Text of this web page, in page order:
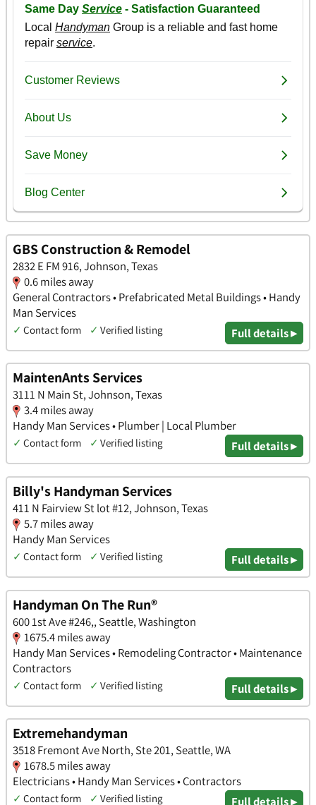
GBS Construction & Remodel
2832 E FM 916, Johnson, Texas
0.6 miles away
General Contractors • Prefabricated Metal Buildings • Handy
Man Services
✓ Contact form ✓ Verified listing Full details ▸
MaintenAnts Services
3111 N Main St, Johnson, Texas
3.4 miles away
Handy Man Services • Plumber | Local Plumber
✓ Contact form ✓ Verified listing Full details ▸
Billy's Handyman Services
411 N Fairview St lot #12, Johnson, Texas
5.7 miles away
Handy Man Services
✓ Contact form ✓ Verified listing Full details ▸
Handyman On The Run®
600 1st Ave #246,, Seattle, Washington
1675.4 miles away
Handy Man Services • Remodeling Contractor • Maintenance
Contractors
✓ Contact form ✓ Verified listing Full details ▸
Extremehandyman
3518 Fremont Ave North, Ste 201, Seattle, WA
1678.5 miles away
Electricians • Handy Man Services • Contractors
✓ Contact form ✓ Verified listing Full details ▸